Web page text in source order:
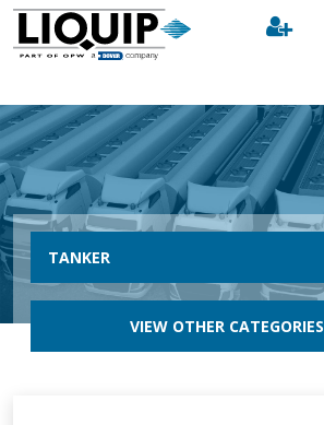
TANKER
VIEW OTHER CATEGORIES